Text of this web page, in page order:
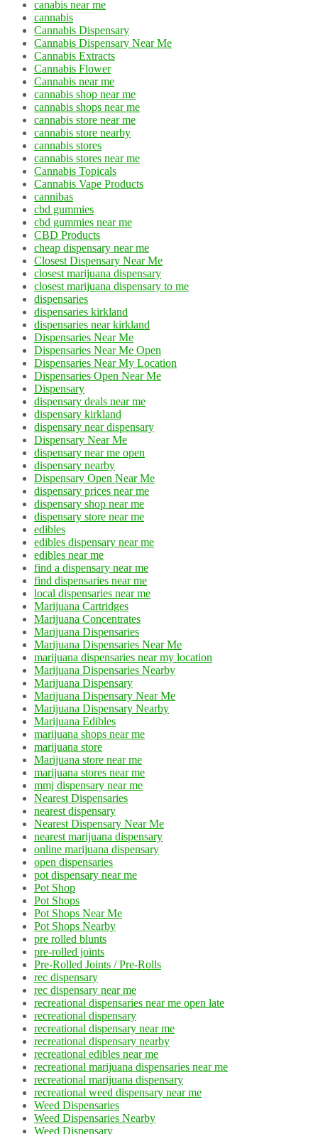
canabis near me
cannabis
Cannabis Dispensary
Cannabis Dispensary Near Me
Cannabis Extracts
Cannabis Flower
Cannabis near me
cannabis shop near me
cannabis shops near me
cannabis store near me
cannabis store nearby
cannabis stores
cannabis stores near me
Cannabis Topicals
Cannabis Vape Products
cannibas
cbd gummies
cbd gummies near me
CBD Products
cheap dispensary near me
Closest Dispensary Near Me
closest marijuana dispensary
closest marijuana dispensary to me
dispensaries
dispensaries kirkland
dispensaries near kirkland
Dispensaries Near Me
Dispensaries Near Me Open
Dispensaries Near My Location
Dispensaries Open Near Me
Dispensary
dispensary deals near me
dispensary kirkland
dispensary near dispensary
Dispensary Near Me
dispensary near me open
dispensary nearby
Dispensary Open Near Me
dispensary prices near me
dispensary shop near me
dispensary store near me
edibles
edibles dispensary near me
edibles near me
find a dispensary near me
find dispensaries near me
local dispensaries near me
Marijuana Cartridges
Marijuana Concentrates
Marijuana Dispensaries
Marijuana Dispensaries Near Me
marijuana dispensaries near my location
Marijuana Dispensaries Nearby
Marijuana Dispensary
Marijuana Dispensary Near Me
Marijuana Dispensary Nearby
Marijuana Edibles
marijuana shops near me
marijuana store
Marijuana store near me
marijuana stores near me
mmj dispensary near me
Nearest Dispensaries
nearest dispensary
Nearest Dispensary Near Me
nearest marijuana dispensary
online marijuana dispensary
open dispensaries
pot dispensary near me
Pot Shop
Pot Shops
Pot Shops Near Me
Pot Shops Nearby
pre rolled blunts
pre-rolled joints
Pre-Rolled Joints / Pre-Rolls
rec dispensary
rec dispensary near me
recreational dispensaries near me open late
recreational dispensary
recreational dispensary near me
recreational dispensary nearby
recreational edibles near me
recreational marijuana dispensaries near me
recreational marijuana dispensary
recreational weed dispensary near me
Weed Dispensaries
Weed Dispensaries Nearby
Weed Dispensary